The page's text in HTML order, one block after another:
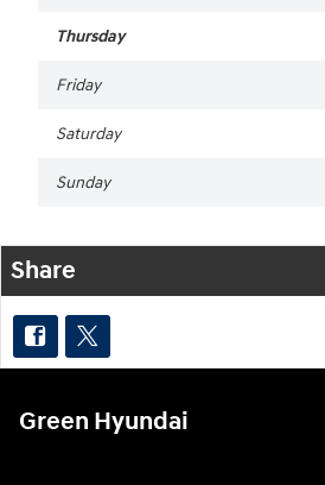
Thursday
Friday
Saturday
Sunday
Share
Green Hyundai